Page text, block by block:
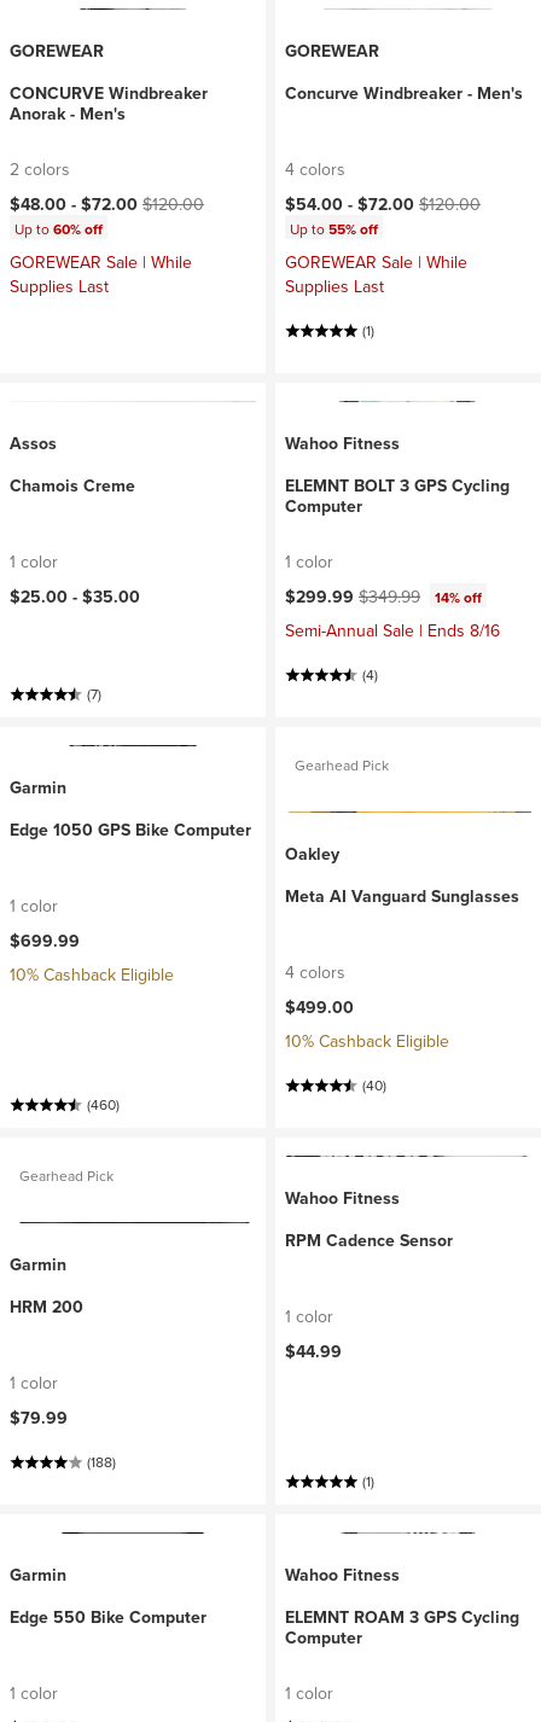
GOREWEAR
CONCURVE Windbreaker
Anorak - Men's
2 colors
Current price:
$48.00 - $72.00 Original price:
$120.00
Up to60% off
GOREWEAR Sale | While
Supplies Last
GOREWEAR
Concurve Windbreaker - Men's
4 colors
Current price:
$54.00 - $72.00 Original price:
$120.00
Up to55% off
GOREWEAR Sale | While
Supplies Last
(1)
Assos
Chamois Creme
1 color
$25.00 - $35.00
(7)
Wahoo Fitness
ELEMNT BOLT 3 GPS Cycling
Computer
1 color
Current price:
$299.99 Original price:
$349.99 14% off
Semi-Annual Sale | Ends 8/16
(4)
Garmin
Edge 1050 GPS Bike Computer
1 color
$699.99
10% Cashback Eligible
(460)
Gearhead Pick
Oakley
Meta AI Vanguard Sunglasses
4 colors
$499.00
10% Cashback Eligible
(40)
Gearhead Pick
Garmin
HRM 200
1 color
$79.99
(188)
Wahoo Fitness
RPM Cadence Sensor
1 color
$44.99
(1)
Garmin
Edge 550 Bike Computer
1 color
Wahoo Fitness
ELEMNT ROAM 3 GPS Cycling
Computer
1 color